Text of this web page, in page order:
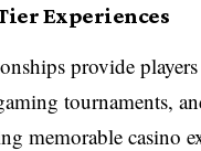
Experiences
provide
tournaments,
memorable casino